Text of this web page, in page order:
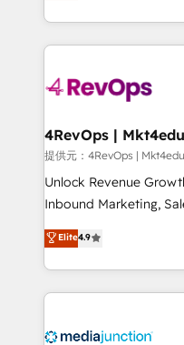
Hourly-fee (assigned
requirement).
far with our HubSpot
team to simplify the
experience for your
提供元：4RevOps |
Unlock Revenue
Inbound Marketing,
specialize in driving
across industries
and customer success
methodologies. As
offer unparalleled insights. Operating
Elite4.9